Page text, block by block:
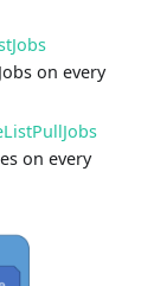
on every
on every